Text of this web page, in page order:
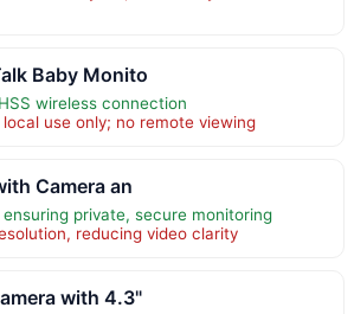
Baby Monito
wireless connection
use only; no remote viewing
Camera an
private, secure monitoring
reducing video clarity
with 4.3"